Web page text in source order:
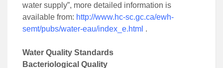
water supply”, more detailed information is
available from: http://www.hc-sc.gc.ca/ewh-
semt/pubs/water-eau/index_e.html .
Water Quality Standards
Bacteriological Quality